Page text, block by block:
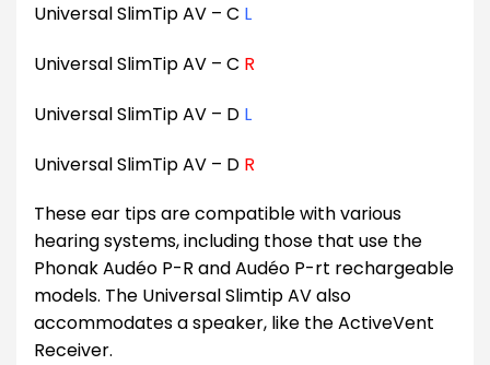
Universal SlimTip AV – C L
Universal SlimTip AV – C R
Universal SlimTip AV – D L
Universal SlimTip AV – D R
These ear tips are compatible with various
hearing systems, including those that use the
Phonak Audéo P-R and Audéo P-rt rechargeable
models. The Universal Slimtip AV also
accommodates a speaker, like the ActiveVent
Receiver.